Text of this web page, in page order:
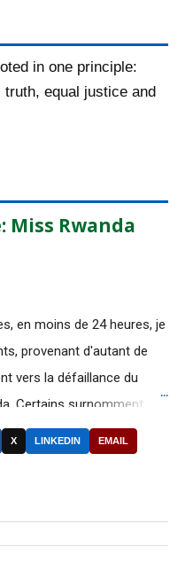
56
55
AFRICA
Fw:
In F...
the Africa Renewal
in one principle:
equal justice and
Miss Rwanda
en moins de 24 heures, je
provenant d'autant de
vers la défaillance du
Certains surnomment
par ce système "Merci
fussent-elles du tiers-
leurs études seraient
d'autres écoles à l'étranger.
X LINKEDIN EMAIL